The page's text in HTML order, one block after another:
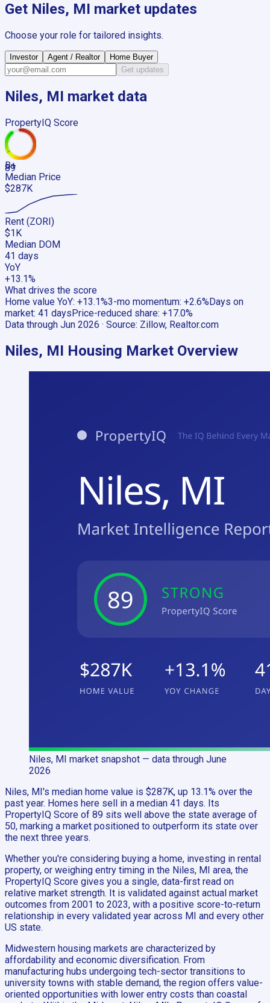
Get Niles, MI market updates
Choose your role for tailored insights.
Investor Agent / Realtor
Home Buyer
Get updates
Niles, MI market data
PropertyIQ Score
89
B+
Median Price
$287K
Rent (ZORI)
$1K
Median DOM
41 days
YoY
+13.1%
What drives the score
Home value YoY: +13.1%3-mo momentum: +2.6%Days on
market: 41 daysPrice-reduced share: +17.0%
Data through Jun 2026 · Source: Zillow, Realtor.com
Niles, MI Housing Market Overview
Niles, MI market snapshot — data through June
2026
Niles, MI's median home value is $287K, up 13.1% over the
past year. Homes here sell in a median 41 days. Its
PropertyIQ Score of 89 sits well above the state average of
50, marking a market positioned to outperform its state over
the next three years.
Whether you're considering buying a home, investing in rental
property, or weighing entry timing in the Niles, MI area, the
PropertyIQ Score gives you a single, data-first read on
relative market strength. It is validated against actual market
outcomes from 2001 to 2023, with a positive score-to-return
relationship in every validated year across MI and every other
US state.
Midwestern housing markets are characterized by
affordability and economic diversification. From
manufacturing hubs undergoing tech-sector transitions to
university towns with stable demand, the region offers value-
oriented opportunities with lower entry costs than coastal